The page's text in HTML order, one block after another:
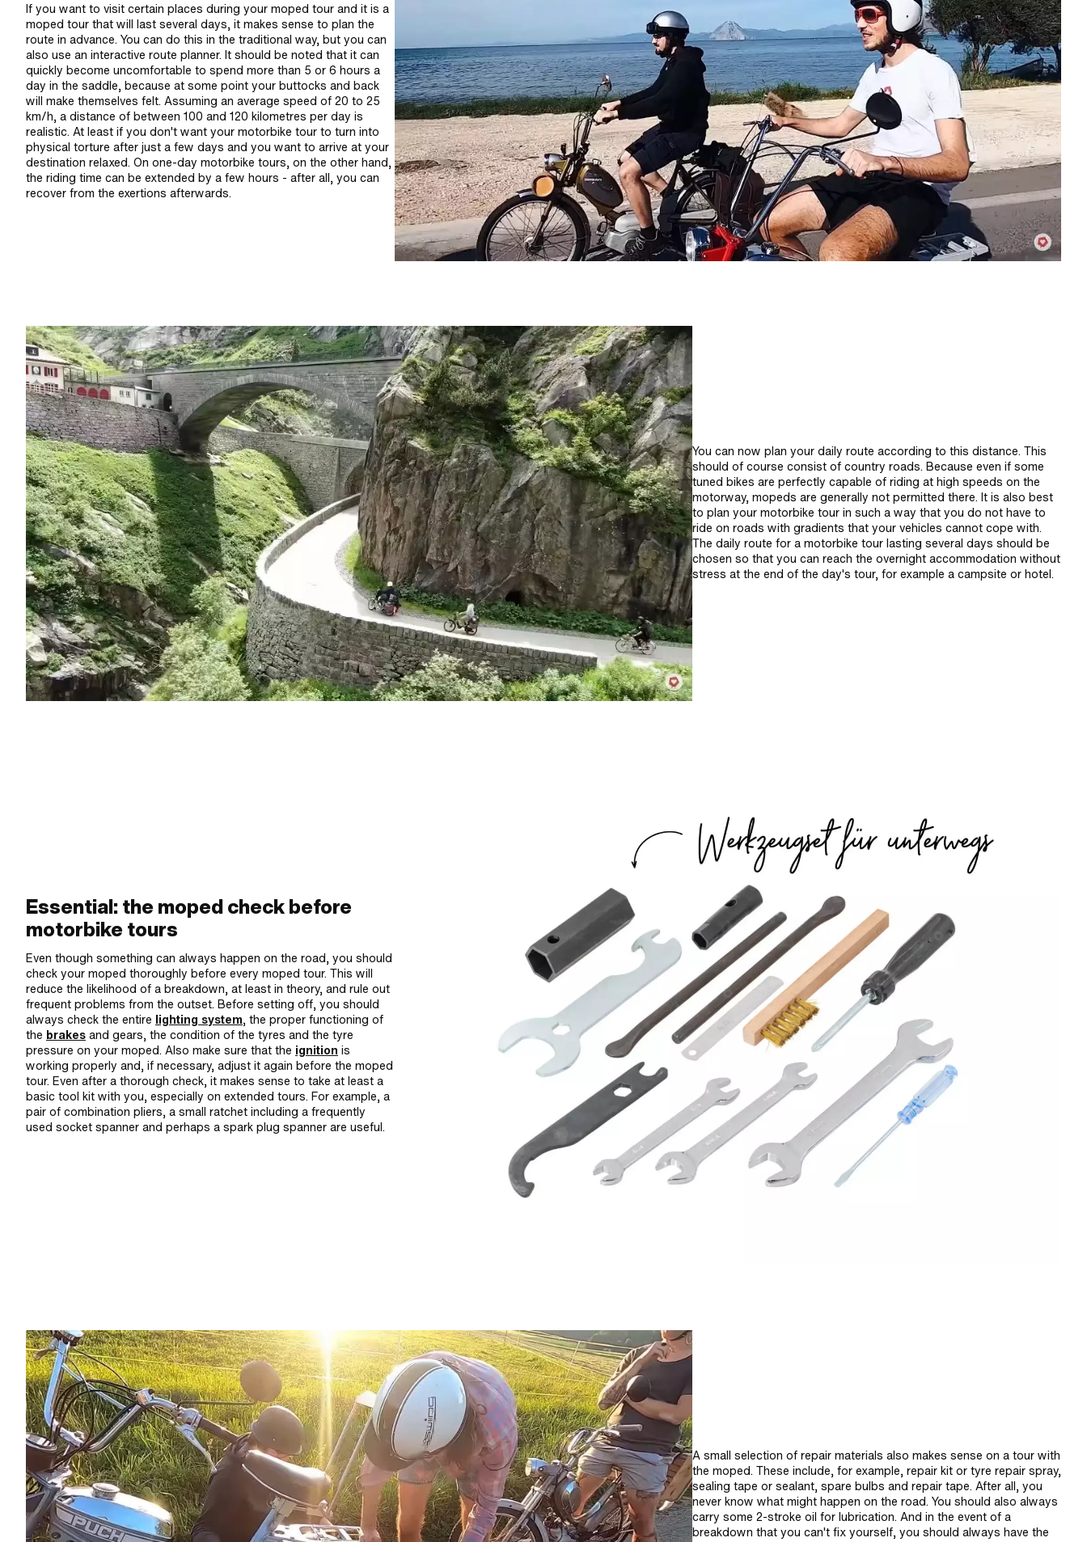
If you want to visit certain places during your moped tour and it is a
moped tour that will last several days, it makes sense to plan the
route in advance. You can do this in the traditional way, but you can
also use an interactive route planner. It should be noted that it can
quickly become uncomfortable to spend more than 5 or 6 hours a
day in the saddle, because at some point your buttocks and back
will make themselves felt. Assuming an average speed of 20 to 25
km/h, a distance of between 100 and 120 kilometres per day is
realistic. At least if you don't want your motorbike tour to turn into
physical torture after just a few days and you want to arrive at your
destination relaxed. On one-day motorbike tours, on the other hand,
the riding time can be extended by a few hours - after all, you can
recover from the exertions afterwards.
You can now plan your daily route according to this distance. This
should of course consist of country roads. Because even if some
tuned bikes are perfectly capable of riding at high speeds on the
motorway, mopeds are generally not permitted there. It is also best
to plan your motorbike tour in such a way that you do not have to
ride on roads with gradients that your vehicles cannot cope with.
The daily route for a motorbike tour lasting several days should be
chosen so that you can reach the overnight accommodation without
stress at the end of the day's tour, for example a campsite or hotel.
Essential: the moped check before
motorbike tours
Even though something can always happen on the road, you should
check your moped thoroughly before every moped tour. This will
reduce the likelihood of a breakdown, at least in theory, and rule out
frequent problems from the outset. Before setting off, you should
always check the entire lighting system, the proper functioning of
the brakes and gears, the condition of the tyres and the tyre
pressure on your moped. Also make sure that the ignition is
working properly and, if necessary, adjust it again before the moped
tour. Even after a thorough check, it makes sense to take at least a
basic tool kit with you, especially on extended tours. For example, a
pair of combination pliers, a small ratchet including a frequently
used socket spanner and perhaps a spark plug spanner are useful.
A small selection of repair materials also makes sense on a tour with
the moped. These include, for example, repair kit or tyre repair spray,
sealing tape or sealant, spare bulbs and repair tape. After all, you
never know what might happen on the road. You should also always
carry some 2-stroke oil for lubrication. And in the event of a
breakdown that you can't fix yourself, you should always have the